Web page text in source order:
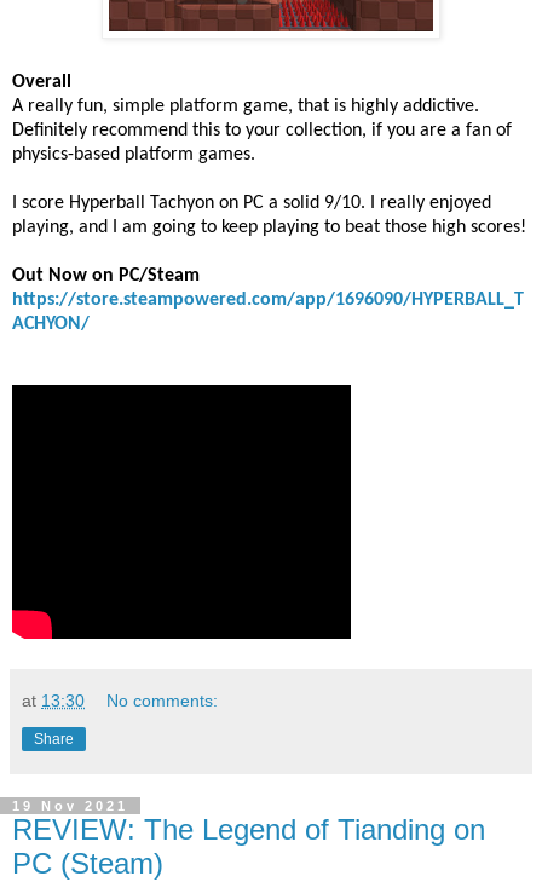
Overall
A really fun, simple platform game, that is highly addictive.
Definitely recommend this to your collection, if you are a fan of
physics-based platform games.
I score Hyperball Tachyon on PC a solid 9/10. I really enjoyed
playing, and I am going to keep playing to beat those high scores!
Out Now on PC/Steam
https://store.steampowered.com/app/1696090/HYPERBALL_T
ACHYON/
at 13:30 No comments:
Share
19 Nov 2021
REVIEW: The Legend of Tianding on
PC (Steam)